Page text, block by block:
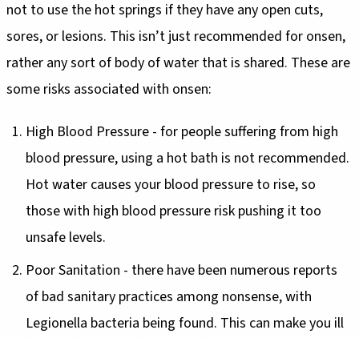
not to use the hot springs if they have any open cuts,
sores, or lesions. This isn’t just recommended for onsen,
rather any sort of body of water that is shared. These are
some risks associated with onsen:
High Blood Pressure - for people suffering from high
blood pressure, using a hot bath is not recommended.
Hot water causes your blood pressure to rise, so
those with high blood pressure risk pushing it too
unsafe levels.
Poor Sanitation - there have been numerous reports
of bad sanitary practices among nonsense, with
Legionella bacteria being found. This can make you ill